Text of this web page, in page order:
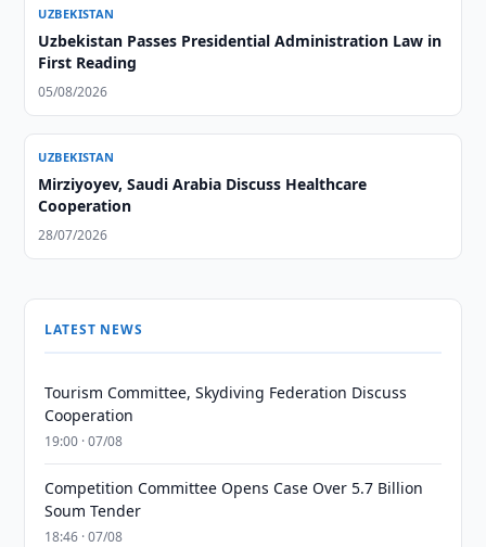
UZBEKISTAN
Uzbekistan Passes Presidential Administration Law in
First Reading
05/08/2026
UZBEKISTAN
Mirziyoyev, Saudi Arabia Discuss Healthcare
Cooperation
28/07/2026
LATEST NEWS
Tourism Committee, Skydiving Federation Discuss
Cooperation
19:00 · 07/08
Competition Committee Opens Case Over 5.7 Billion
Soum Tender
18:46 · 07/08